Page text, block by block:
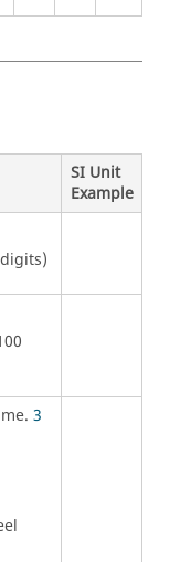
SI Unit
Example
3